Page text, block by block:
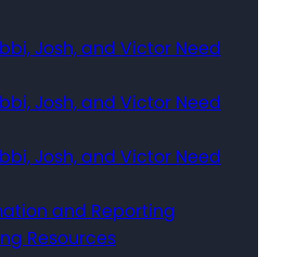
Josh, and Victor Need
Josh, and Victor Need
Josh, and Victor Need
and Reporting
Resources